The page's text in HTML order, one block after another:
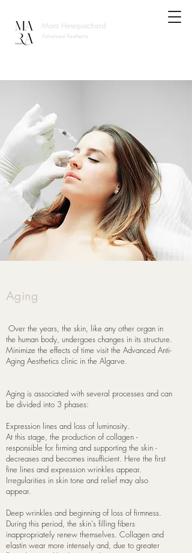
Mara Herequechand
Advanced Aesthetics
Aging
​ Over the years, the skin, like any other organ in
the human body, undergoes changes in its structure.
Minimize the effects of time visit the Advanced Anti-
Aging Aesthetics clinic in the Algarve.
Aging is associated with several processes and can
be divided into 3 phases:
Expression lines and loss of luminosity.
At this stage, the production of collagen -
responsible for firming and supporting the skin -
decreases and becomes insufficient. Here the first
fine lines and expression wrinkles appear.
Irregularities in skin tone and relief may also
appear.
Deep wrinkles and beginning of loss of firmness.
During this period, the skin's filling fibers
inappropriately renew themselves. Collagen and
elastin wear more intensely and, due to greater